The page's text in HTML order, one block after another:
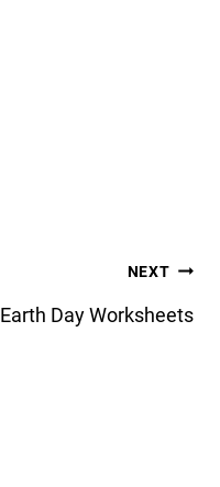
NEXT
Earth Day Worksheets